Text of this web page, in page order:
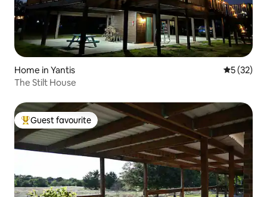
Home in Yantis 5 out of 5
5 (32)
The Stilt House
Top guest favourite
Guest favourite